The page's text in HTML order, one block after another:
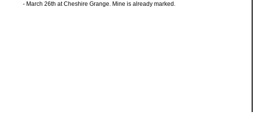
- March 26th at Cheshire Grange. Mine is already marked.